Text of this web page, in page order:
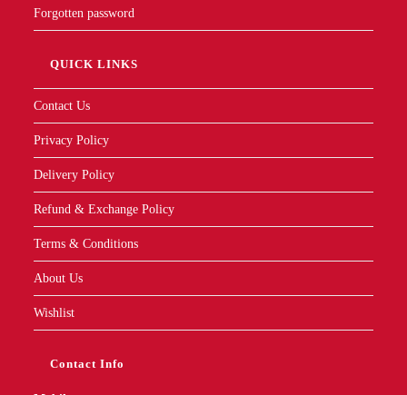
Forgotten password
QUICK LINKS
Contact Us
Privacy Policy
Delivery Policy
Refund & Exchange Policy
Terms & Conditions
About Us
Wishlist
Contact Info